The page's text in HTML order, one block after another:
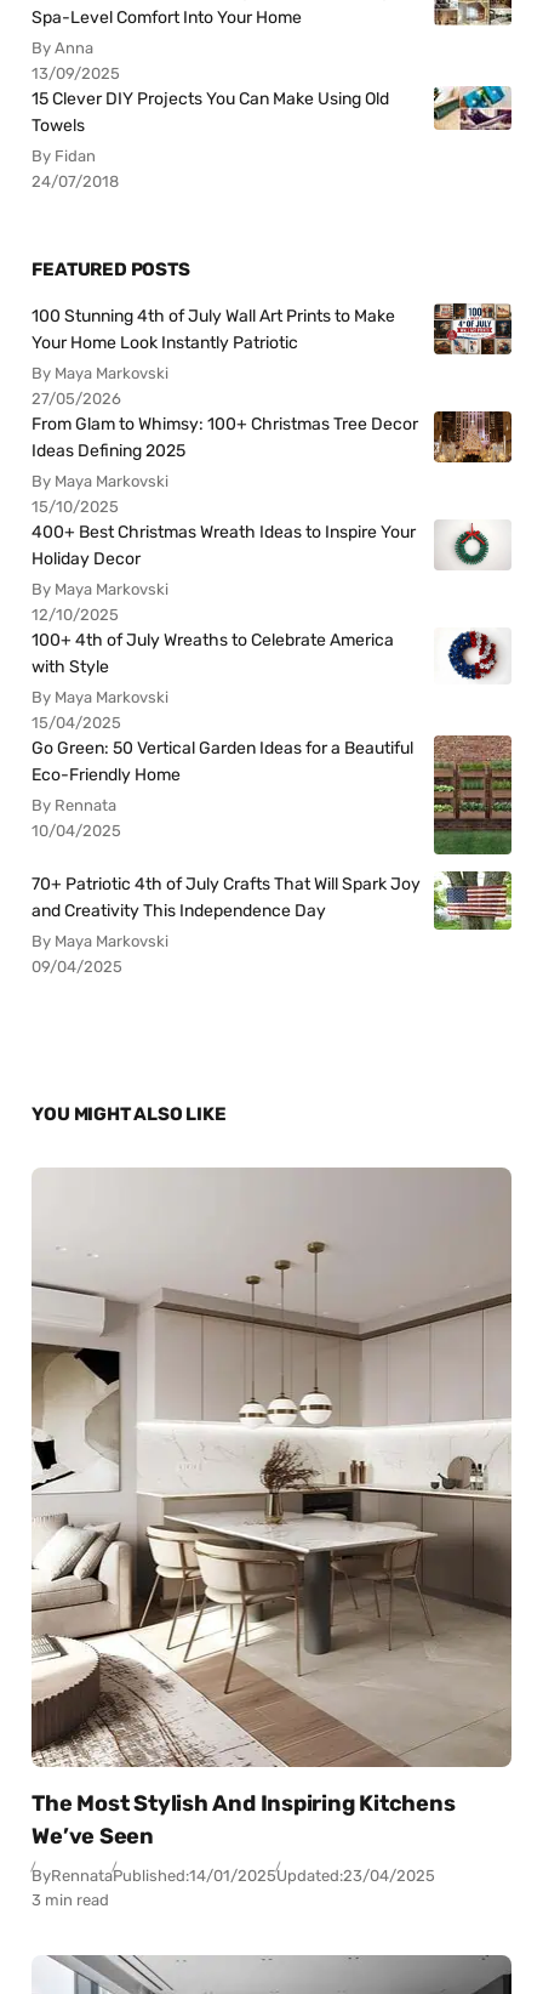
Spa-Level Comfort Into Your Home
By Anna
13/09/2025
15 Clever DIY Projects You Can Make Using Old
Towels
By Fidan
24/07/2018
FEATURED POSTS
100 Stunning 4th of July Wall Art Prints to Make
Your Home Look Instantly Patriotic
By Maya Markovski
27/05/2026
From Glam to Whimsy: 100+ Christmas Tree Decor
Ideas Defining 2025
By Maya Markovski
15/10/2025
400+ Best Christmas Wreath Ideas to Inspire Your
Holiday Decor
By Maya Markovski
12/10/2025
100+ 4th of July Wreaths to Celebrate America
with Style
By Maya Markovski
15/04/2025
Go Green: 50 Vertical Garden Ideas for a Beautiful
Eco-Friendly Home
By Rennata
10/04/2025
70+ Patriotic 4th of July Crafts That Will Spark Joy
and Creativity This Independence Day
By Maya Markovski
09/04/2025
YOU MIGHT ALSO LIKE
The Most Stylish And Inspiring Kitchens
We’ve Seen
ByRennataPublished:14/01/2025Updated:23/04/2025
3 min read